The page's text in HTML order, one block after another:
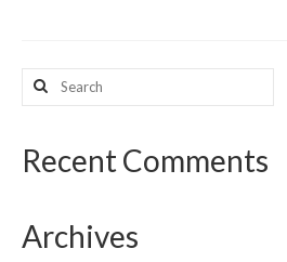
What’s New
CHNA Report Support
Search
for:
Recent Comments
Archives